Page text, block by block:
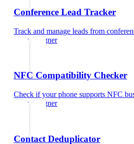
Conference Lead Tracker
Track and manage leads from
ui/ux designer
NFC Compatibility Checker
Check if your phone supports NFC
ui/ux designer
Contact Deduplicator